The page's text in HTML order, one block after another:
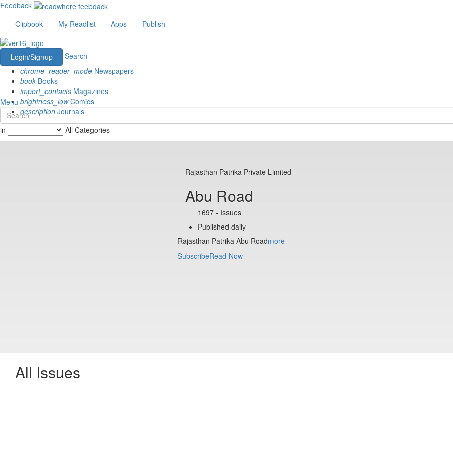
Feedback
Clipbook
My Readlist Apps Publish
Login/Signup
Search
chrome_reader_mode Newspapers
book Books
import_contacts Magazines
brightness_lowComics
description Journals
Menu
in All Categories
Rajasthan Patrika Private Limited
Abu Road
1697 - Issues
Published daily
Rajasthan Patrika Abu Roadmore
Read Now
Subscribe
All Issues